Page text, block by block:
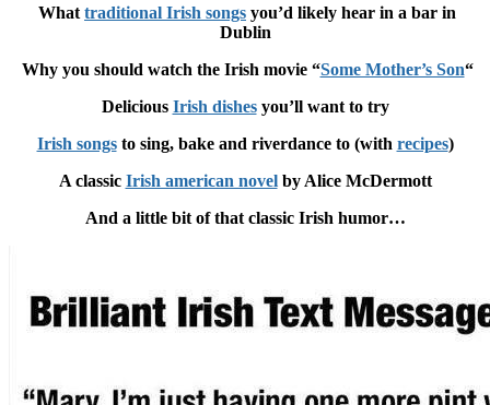
What traditional Irish songs you’d likely hear in a bar in
Dublin
Why you should watch the Irish movie “Some Mother’s Son“
Delicious Irish dishesyou’ll want to try
Irish songsto sing, bake and riverdance to (with recipes)
A classic Irish american novelby Alice McDermott
And a little bit of that classic Irish humor…